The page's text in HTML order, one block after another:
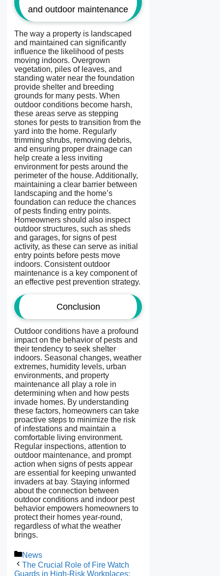
and outdoor maintenance
The way a property is landscaped
and maintained can significantly
influence the likelihood of pests
moving indoors. Overgrown
vegetation, piles of leaves, and
standing water near the foundation
provide shelter and breeding
grounds for many pests. When
outdoor conditions become harsh,
these areas serve as stepping
stones for pests to transition from the
yard into the home. Regularly
trimming shrubs, removing debris,
and ensuring proper drainage can
help create a less inviting
environment for pests around the
perimeter of the house. Additionally,
maintaining a clear barrier between
landscaping and the home’s
foundation can reduce the chances
of pests finding entry points.
Homeowners should also inspect
outdoor structures, such as sheds
and garages, for signs of pest
activity, as these can serve as initial
entry points before pests move
indoors. Consistent outdoor
maintenance is a key component of
an effective pest prevention strategy.
Conclusion
Outdoor conditions have a profound
impact on the behavior of pests and
their tendency to seek shelter
indoors. Seasonal changes, weather
extremes, humidity levels, urban
environments, and property
maintenance all play a role in
determining when and how pests
invade homes. By understanding
these factors, homeowners can take
proactive steps to minimize the risk
of infestations and maintain a
comfortable living environment.
Regular inspections, attention to
outdoor maintenance, and prompt
action when signs of pests appear
are essential for keeping unwanted
invaders at bay. Staying informed
about the connection between
outdoor conditions and indoor pest
behavior empowers homeowners to
protect their homes year-round,
regardless of what the weather
brings.
Categories
News
The Crucial Role of Fire Watch
Guards in High-Risk Workplaces: